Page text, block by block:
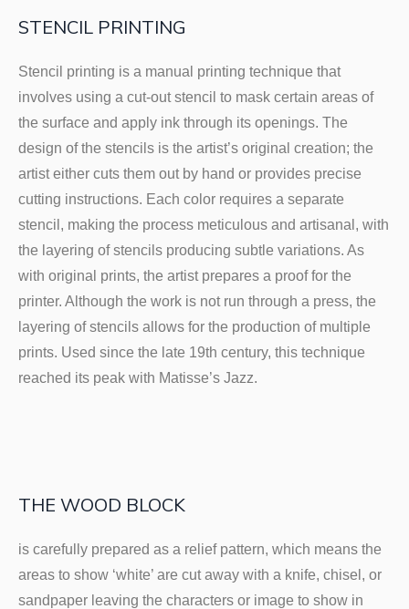
STENCIL PRINTING
Stencil printing is a manual printing technique that
involves using a cut-out stencil to mask certain areas of
the surface and apply ink through its openings. The
design of the stencils is the artist’s original creation; the
artist either cuts them out by hand or provides precise
cutting instructions. Each color requires a separate
stencil, making the process meticulous and artisanal, with
the layering of stencils producing subtle variations. As
with original prints, the artist prepares a proof for the
printer. Although the work is not run through a press, the
layering of stencils allows for the production of multiple
prints. Used since the late 19th century, this technique
reached its peak with Matisse’s Jazz.
THE WOOD BLOCK
is carefully prepared as a relief pattern, which means the
areas to show ‘white’ are cut away with a knife, chisel, or
sandpaper leaving the characters or image to show in